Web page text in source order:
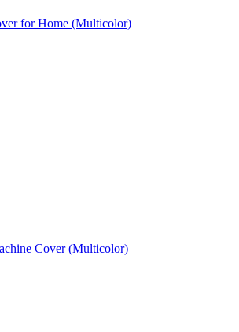
for Home (Multicolor)
Cover (Multicolor)